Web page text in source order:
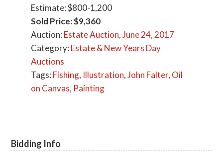
Estimate: $800-1,200
Sold Price: $9,360
Auction: Estate Auction, June 24, 2017
Category: Estate & New Years Day
Auctions
Tags: Fishing, Illustration,John Falter, Oil
on Canvas, Painting
Primary
Bidding Info